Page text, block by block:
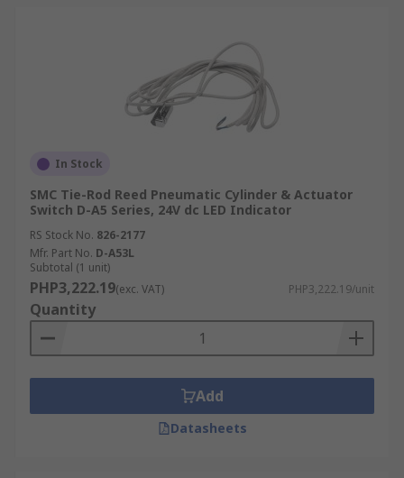
In Stock
SMC Tie-Rod Reed Pneumatic Cylinder & Actuator
Switch D-A5 Series, 24V dc LED Indicator
RS Stock No. 826-2177
Mfr. Part No. D-A53L
Subtotal (1 unit)
PHP3,222.19(exc. VAT) PHP3,222.19/unit
Quantity
Add
Datasheets